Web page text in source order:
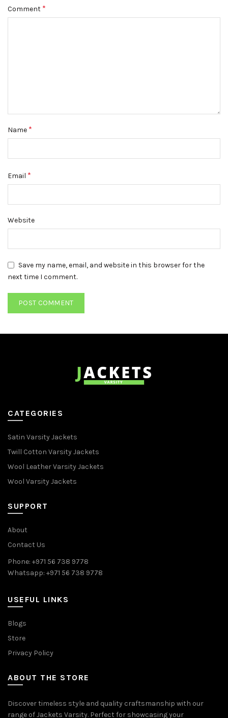
Comment *
Name *
Email *
Website
Save my name, email, and website in this browser for the
next time I comment.
CATEGORIES
Satin Varsity Jackets
Twill Cotton Varsity Jackets
Wool Leather Varsity Jackets
Wool Varsity Jackets
SUPPORT
About
Contact Us
Phone: +971 56 738 9778
Whatsapp: +971 56 738 9778
USEFUL LINKS
Blogs
Store
Privacy Policy
ABOUT THE STORE
Discover timeless style and quality craftsmanship with our
range of Jackets Varsity. Perfect for showcasing your